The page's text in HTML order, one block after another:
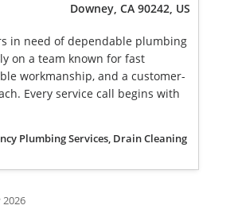
Downey, CA 90242, US
in need of dependable plumbing
on a team known for fast
workmanship, and a customer-
Every service call begins with
Plumbing Services, Drain Cleaning